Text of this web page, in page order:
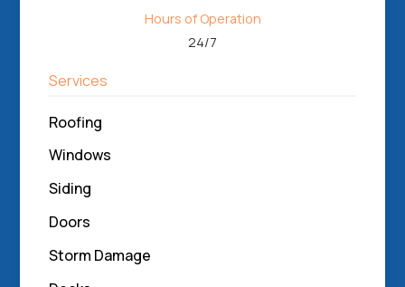
Hours of Operation
24/7
Services
Roofing
Windows
Siding
Doors
Storm Damage